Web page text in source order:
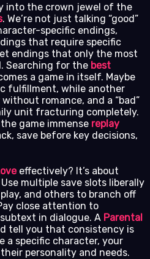
into the crown jewel of the
. We’re not just talking “good”
specific endings,
that require specific
endings that only the most
Searching for the best
a game in itself. Maybe
fulfillment, while another
romance, and a “bad”
unit fracturing completely.
game immense replay
save before key decisions,
effectively? It’s about
multiple save slots liberally
and others to branch off
close attention to
in dialogue. A Parental
tell you that consistency is
a specific character, your
personality and needs.